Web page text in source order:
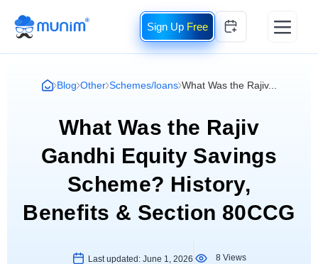
Free
Blog Other Schemes/loans What Was the Rajiv...
What Was the Rajiv
Gandhi Equity Savings
Scheme? History,
Benefits & Section 80CCG
Last updated: June 1, 2026 8 Views